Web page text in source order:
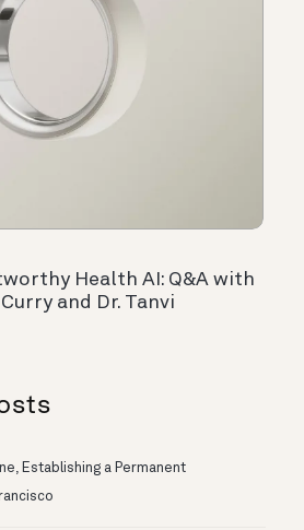
Health AI: Q&A with
and Dr. Tanvi
Establishing a Permanent